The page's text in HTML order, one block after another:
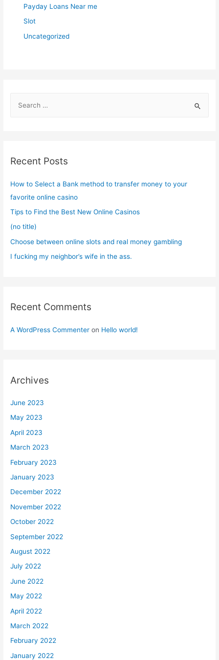
Payday Loans Near me
Slot
Uncategorized
h
Recent Posts
How to Select a Bank method to transfer money to your
favorite online casino
Tips to Find the Best New Online Casinos
(no title)
Choose between online slots and real money gambling
I fucking my neighbor’s wife in the ass.
Recent Comments
A WordPress Commenter on Hello world!
Archives
June 2023
May 2023
April 2023
March 2023
February 2023
January 2023
December 2022
November 2022
October 2022
September 2022
August 2022
July 2022
June 2022
May 2022
April 2022
March 2022
February 2022
January 2022